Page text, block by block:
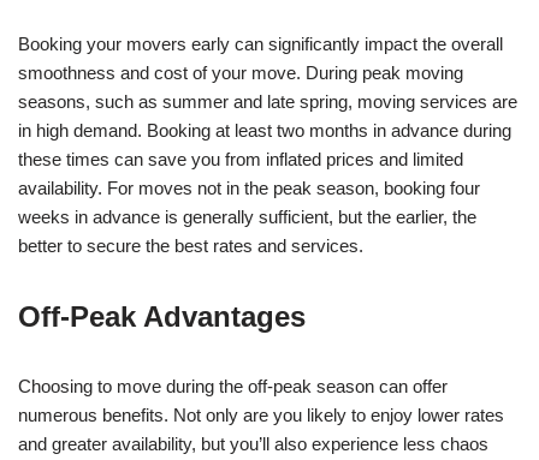
Booking your movers early can significantly impact the overall
smoothness and cost of your move. During peak moving
seasons, such as summer and late spring, moving services are
in high demand. Booking at least two months in advance during
these times can save you from inflated prices and limited
availability. For moves not in the peak season, booking four
weeks in advance is generally sufficient, but the earlier, the
better to secure the best rates and services.
Off-Peak Advantages
Choosing to move during the off-peak season can offer
numerous benefits. Not only are you likely to enjoy lower rates
and greater availability, but you’ll also experience less chaos